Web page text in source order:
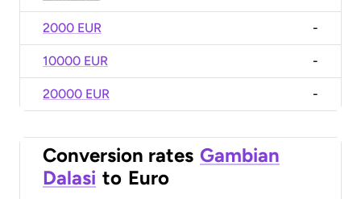
2000 EUR -
10000 EUR -
20000 EUR -
Conversion rates Gambian
Dalasi to Euro